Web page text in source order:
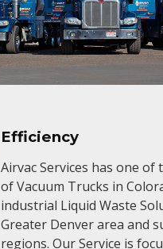
Efficiency
Airvac Services has one of
of Vacuum Trucks in
industrial Liquid Waste
Greater Denver area and
regions. Our Service is